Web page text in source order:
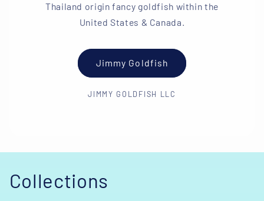
Thailand origin fancy goldfish within the
United States & Canada.
Jimmy Goldfish
JIMMY GOLDFISH LLC
Collections